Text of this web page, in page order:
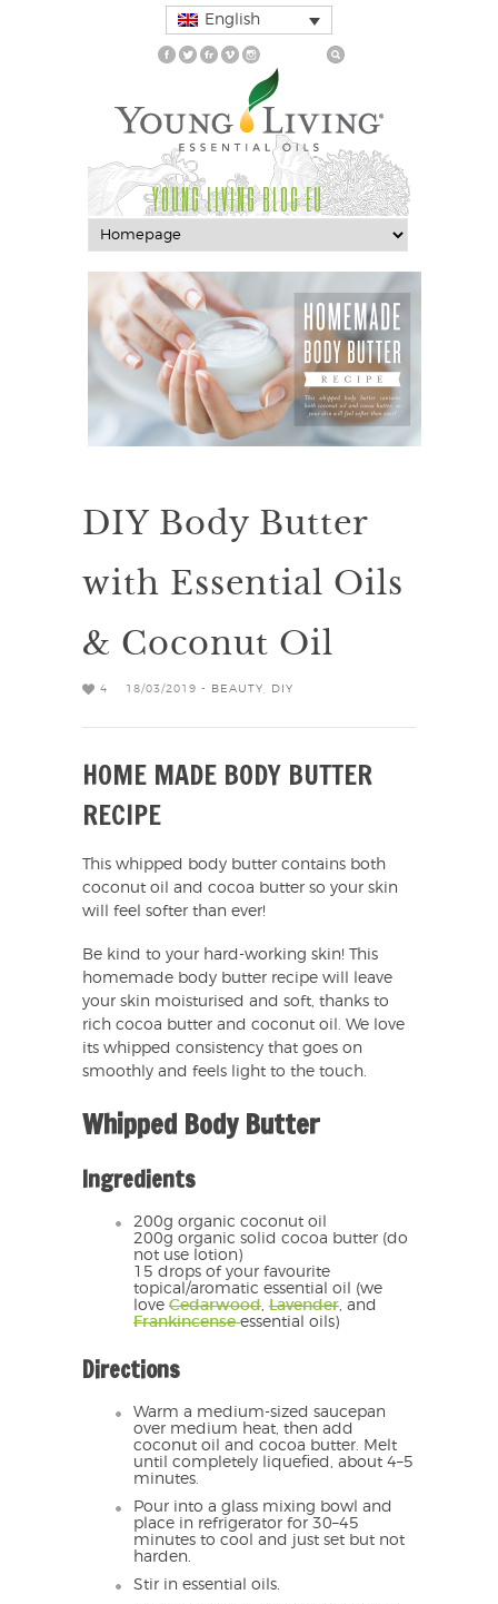
English
YOUNG LIVING BLOG EU
DIY Body Butter
with Essential Oils
& Coconut Oil
4 18/03/2019 - BEAUTY DIY
HOME MADE BODY BUTTER
RECIPE
This whipped body butter contains both
coconut oil and cocoa butter so your skin
will feel softer than ever!
Be kind to your hard-working skin! This
homemade body butter recipe will leave
your skin moisturised and soft, thanks to
rich cocoa butter and coconut oil. We love
its whipped consistency that goes on
smoothly and feels light to the touch.
Whipped Body Butter
Ingredients
200g organic coconut oil
200g organic solid cocoa butter (do
not use lotion)
15 drops of your favourite
topical/aromatic essential oil (we
love Cedarwood, Lavender, and
Frankincense essential oils)
Directions
Warm a medium-sized saucepan
over medium heat, then add
coconut oil and cocoa butter. Melt
until completely liquefied, about 4–5
minutes.
Pour into a glass mixing bowl and
place in refrigerator for 30–45
minutes to cool and just set but not
harden.
Stir in essential oils.